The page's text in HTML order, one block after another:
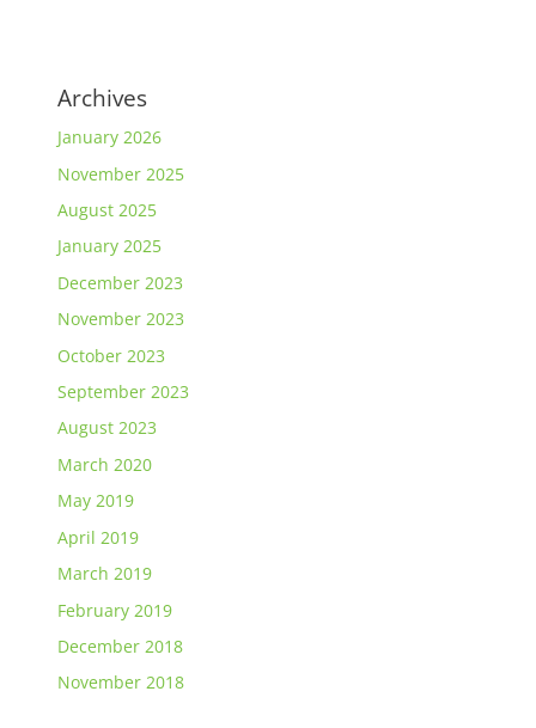
Archives
January 2026
November 2025
August 2025
January 2025
December 2023
November 2023
October 2023
September 2023
August 2023
March 2020
May 2019
April 2019
March 2019
February 2019
December 2018
November 2018